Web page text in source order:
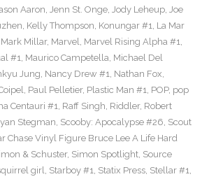
Aaron, Jenn St. Onge, Jody Leheup, Joe
, Kelly Thompson, Konungar #1, La Mar
Mark Millar, Marvel, Marvel Rising Alpha #1,
#1, Maurico Campetella, Michael Del
Jung, Nancy Drew #1, Nathan Fox,
, Paul Pelletier, Plastic Man #1, POP, pop
Centauri #1, Raff Singh, Riddler, Robert
Stegman, Scooby: Apocalypse #26, Scout
Chase Vinyl Figure Bruce Lee A Life Hard
& Schuster, Simon Spotlight, Source
girl, Starboy #1, Statix Press, Stellar #1,